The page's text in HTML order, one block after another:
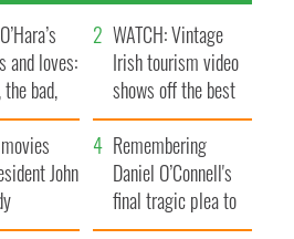
and loves:
the bad,
WATCH: Vintage
Irish tourism video
shows off the best
bits of Ireland
John
Remembering
Daniel O’Connell's
final tragic plea to
save Ireland from